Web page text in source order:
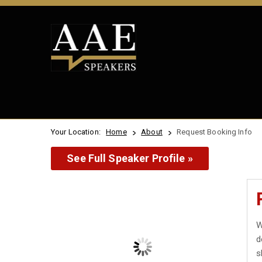
Your Location: Home About Request Booking Info
See Full Speaker Profile »